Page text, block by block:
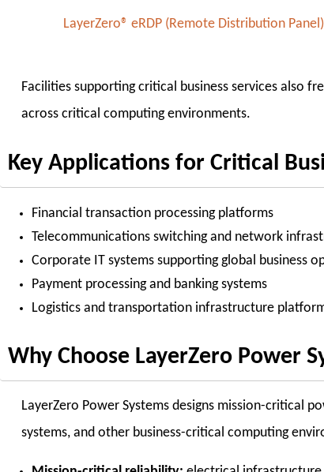
LayerZero® eRDP (Remote Distribution
Facilities supporting critical business services also
across critical computing environments.
Key Applications for Critical
Financial transaction processing platforms
Telecommunications switching and network
Corporate IT systems supporting global business
Payment processing and banking systems
Logistics and transportation infrastructure
Why Choose LayerZero Power
LayerZero Power Systems designs mission-critical
systems, and other business-critical computing